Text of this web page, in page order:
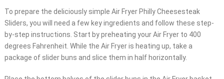
To prepare the deliciously simple Air Fryer Philly Cheesesteak
Sliders, you will need a few key ingredients and follow these step-
by-step instructions. Start by preheating your Air Fryer to 400
degrees Fahrenheit. While the Air Fryer is heating up, take a
package of slider buns and slice them in half horizontally.